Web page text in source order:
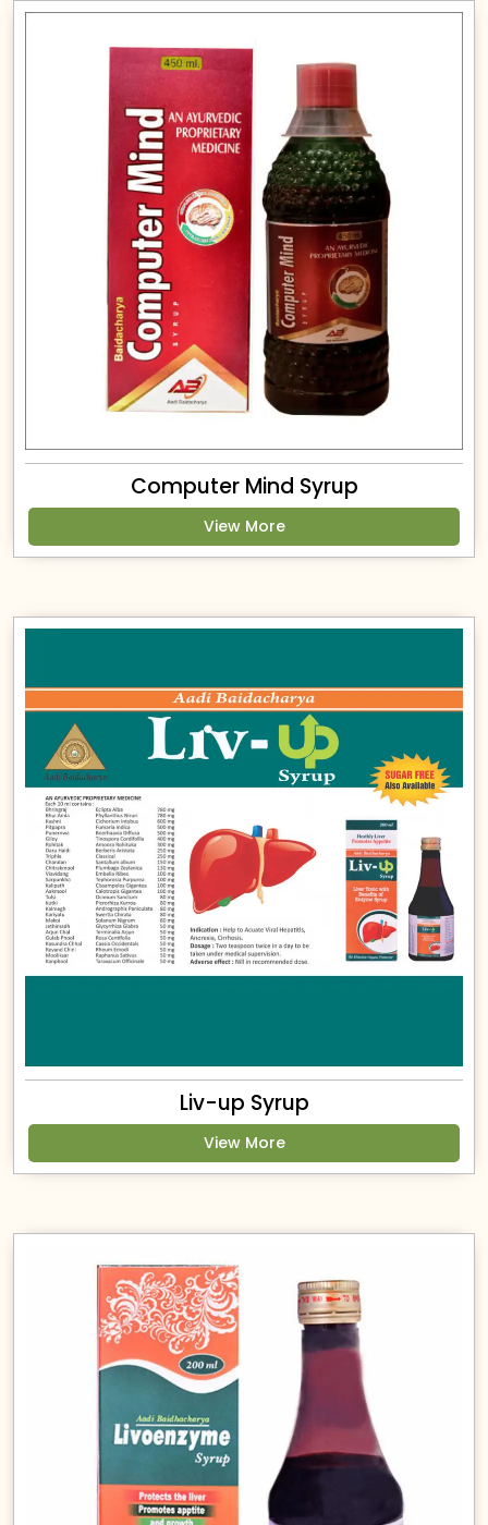
Computer Mind Syrup
View More
Liv-up Syrup
View More